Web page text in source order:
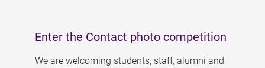
Enter the Contact photo competition
We are welcoming students, staff, alumni and